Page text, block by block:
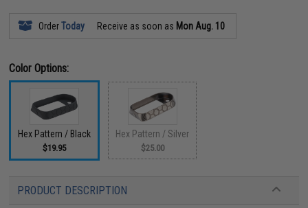
OrderToday Receive as soon as Mon Aug. 10
Color Options:
Hex Pattern / Black
$19.95
Hex Pattern / Silver
$25.00
PRODUCT DESCRIPTION